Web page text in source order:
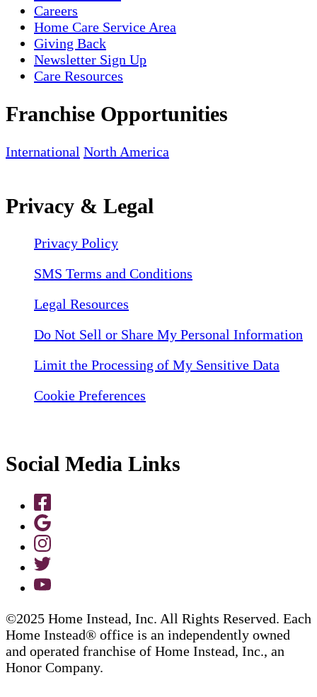
Careers
Home Care Service Area
Giving Back
Newsletter Sign Up
Care Resources
Franchise Opportunities
International North America
Privacy & Legal
Privacy Policy
SMS Terms and Conditions
Legal Resources
Do Not Sell or Share My Personal Information
Limit the Processing of My Sensitive Data
Cookie Preferences
Social Media Links
©2025 Home Instead, Inc. All Rights Reserved. Each
Home Instead® office is an independently owned
and operated franchise of Home Instead, Inc., an
Honor Company.